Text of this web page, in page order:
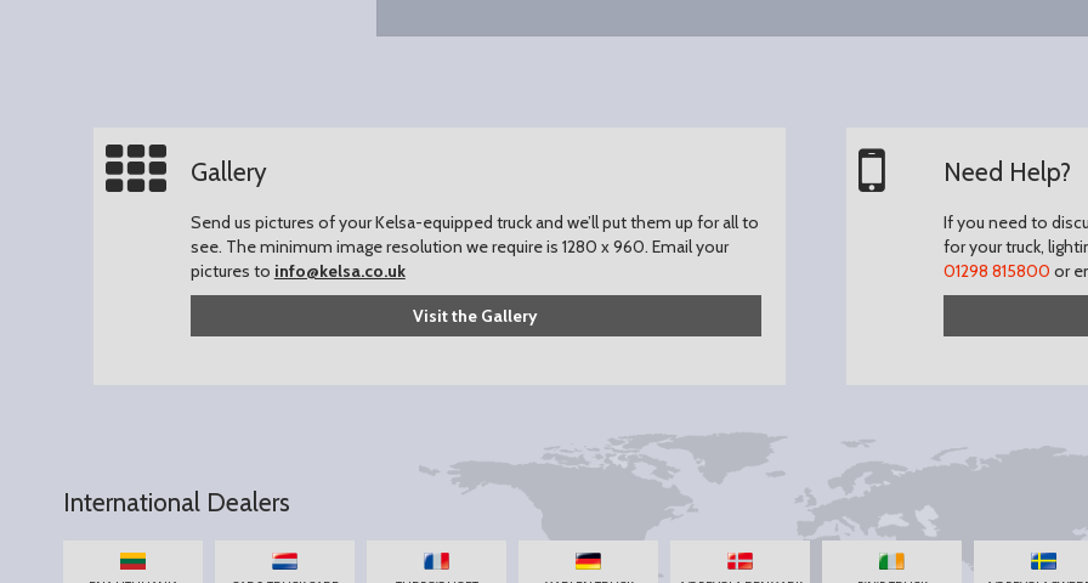
Gallery
Send us pictures of your Kelsa-equipped truck and we’ll put them up for all to
see. The minimum image resolution we require is 1280 x 960. Email your
pictures to info@kelsa.co.uk
Visit the Gallery
Need Help?
If you need to
for your truck,
01298 815800 or
International Dealers